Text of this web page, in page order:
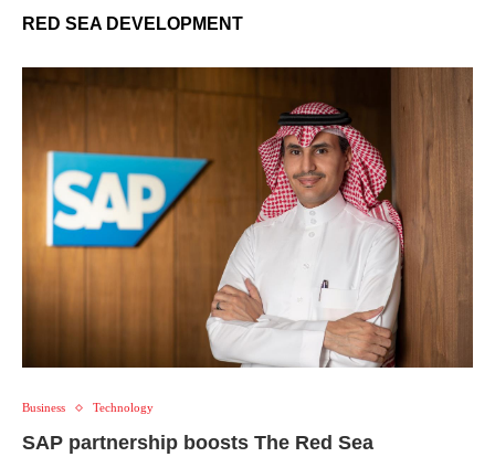
RED SEA DEVELOPMENT
Business Technology
SAP partnership boosts The Red Sea